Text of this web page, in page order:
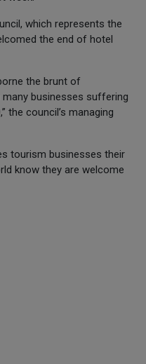
which represents the
the end of hotel
the brunt of
businesses suffering
the council’s managing
tourism businesses their
know they are welcome